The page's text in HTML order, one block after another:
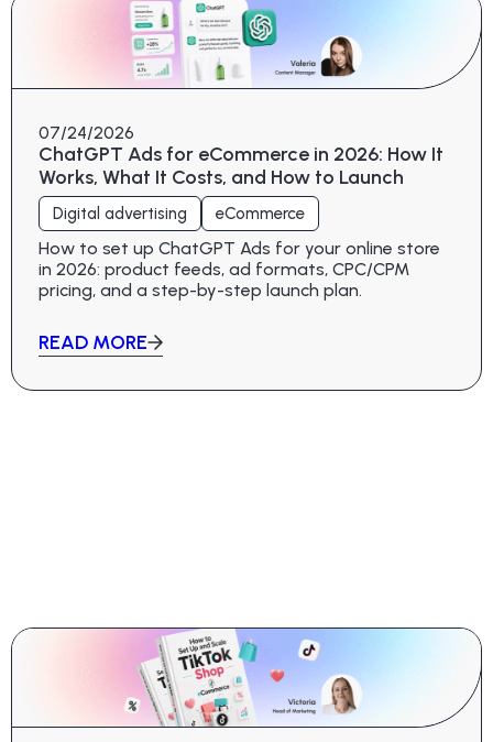
07/24/2026
ChatGPT Ads for eCommerce in 2026: How It
Works, What It Costs, and How to Launch
Digital advertising eCommerce
How to set up ChatGPT Ads for your online store
in 2026: product feeds, ad formats, CPC/CPM
pricing, and a step-by-step launch plan.
READ MORE